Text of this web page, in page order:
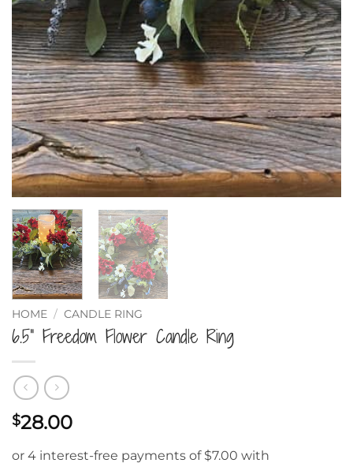
HOME / CANDLE RING
6.5” Freedom Flower Candle Ring
$28.00